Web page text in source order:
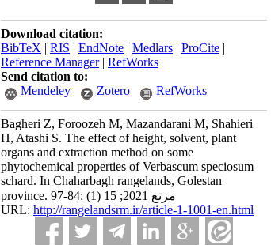
Download citation:
BibTeX | RIS | EndNote | Medlars | ProCite |
Reference Manager| RefWorks
Send citation to:
Mendeley
Zotero RefWorks
Bagheri Z, Foroozeh M, Mazandarani M, Shahieri
H, Atashi S. The effect of height, solvent, plant
organs and extraction method on some
phytochemical properties of Verbascum speciosum
schard. In Chaharbagh rangelands, Golestan
province. مرتع 2021; 15 (1) :84-97
URL: http://rangelandsrm.ir/article-1-1001-en.html